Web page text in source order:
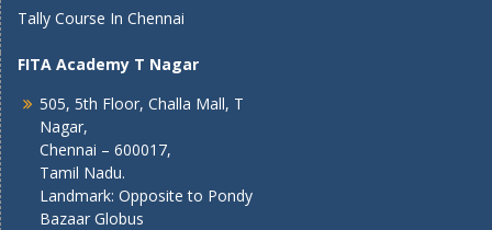
Tally Course In Chennai
FITA Academy T Nagar
505, 5th Floor, Challa Mall, T
Nagar,
Chennai – 600017,
Tamil Nadu.
Landmark: Opposite to Pondy
Bazaar Globus